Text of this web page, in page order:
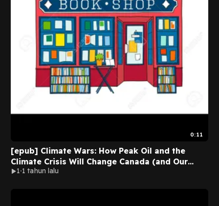
0:11
[epub] Climate Wars: How Peak Oil and the
Climate Crisis Will Change Canada (and Our
Lives) BY Gwynne Dyer on Audiobook New
1 1 tahun lalu